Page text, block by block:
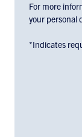
below:
For more
your personal
*Indicates